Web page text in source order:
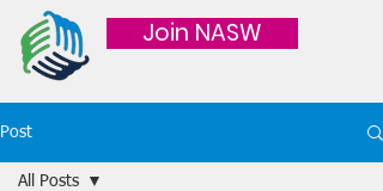
Join NASW
Post
All Posts